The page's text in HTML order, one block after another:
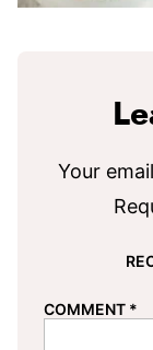
Your
COMMENT *